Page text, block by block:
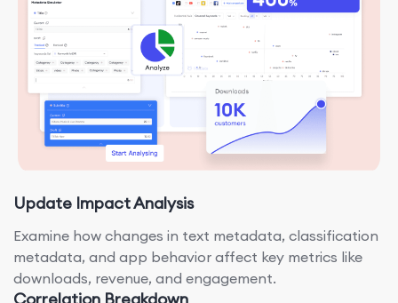
Update Impact Analysis
Examine how changes in text metadata, classification
metadata, and app behavior affect key metrics like
downloads, revenue, and engagement.
Correlation Breakdown